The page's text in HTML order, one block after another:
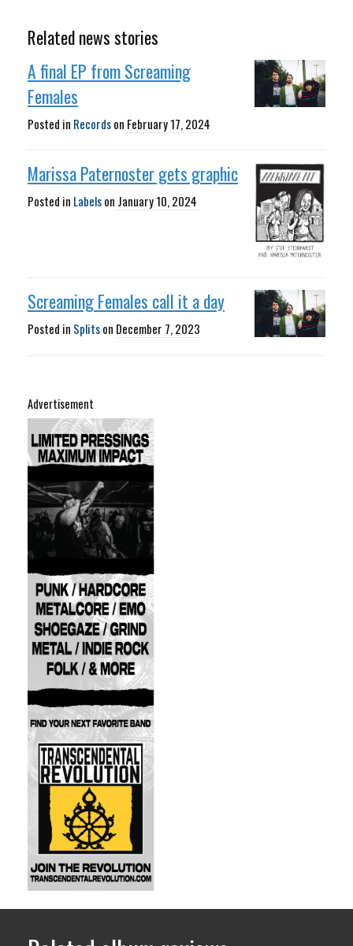
Related news stories
A final EP from Screaming
Females
Posted in Recordson February 17, 2024
Marissa Paternoster gets graphic
Posted in Labelson January 10, 2024
Screaming Females call it a day
Posted in Splitson December 7, 2023
Advertisement